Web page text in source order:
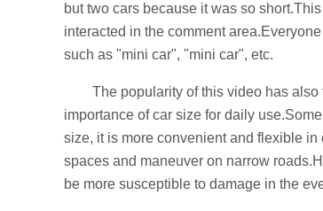
but two cars because it was so
interacted in the comment
such as "mini car", "mini car", etc.
The popularity of this video has
importance of car size for daily
size, it is more convenient and flexible
spaces and maneuver on narrow
be more susceptible to damage in the